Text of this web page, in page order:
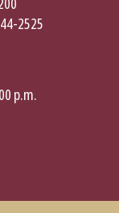
2525
p.m.